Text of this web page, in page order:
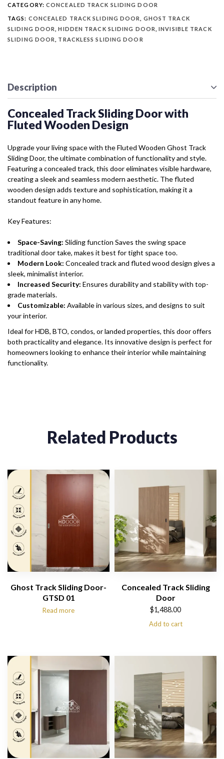
CATEGORY: CONCEALED TRACK SLIDING DOOR
TAGS: CONCEALED TRACK SLIDING DOOR
GHOST TRACK
SLIDING DOOR
,HIDDEN TRACK SLIDING DOOR ,INVISIBLE TRACK
SLIDING DOOR
TRACKLESS SLIDING DOOR
Description
Concealed Track Sliding Door with
Fluted Wooden Design
Upgrade your living space with the Fluted Wooden Ghost Track
Sliding Door, the ultimate combination of functionality and style.
Featuring a concealed track, this door eliminates visible hardware,
creating a sleek and seamless modern aesthetic. The fluted
wooden design adds texture and sophistication, making it a
standout feature in any home.
Key Features:
Space-Saving: Sliding function Saves the swing space
traditional door take, makes it best for tight space too.
Modern Look: Concealed track and fluted wood design gives a
sleek, minimalist interior.
Increased Security: Ensures durability and stability with top-
grade materials.
Customizable: Available in various sizes, and designs to suit
your interior.
Ideal for HDB, BTO, condos, or landed properties, this door offers
both practicality and elegance. Its innovative design is perfect for
homeowners looking to enhance their interior while maintaining
functionality.
Related Products
Ghost Track Sliding Door-
GTSD 01
Read more
Concealed Track Sliding
Door
$1,488.00
Add to cart